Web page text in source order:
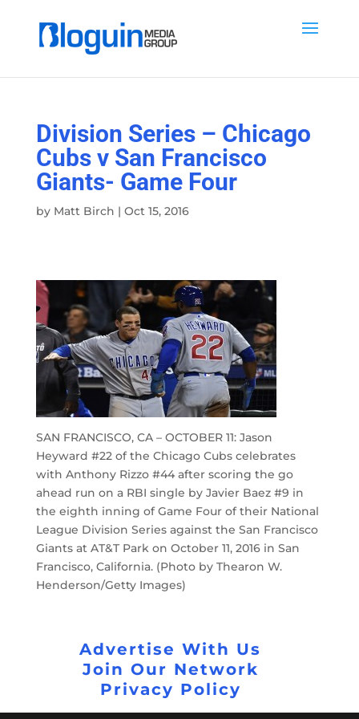
Division Series – Chicago
Cubs v San Francisco
Giants- Game Four
by Matt Birch | Oct 15, 2016
SAN FRANCISCO, CA – OCTOBER 11: Jason
Heyward #22 of the Chicago Cubs celebrates
with Anthony Rizzo #44 after scoring the go
ahead run on a RBI single by Javier Baez #9 in
the eighth inning of Game Four of their National
League Division Series against the San Francisco
Giants at AT&T Park on October 11, 2016 in San
Francisco, California. (Photo by Thearon W.
Henderson/Getty Images)
Advertise With Us
Join Our Network
Privacy Policy